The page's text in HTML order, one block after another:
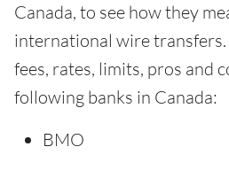
Canada, to see how they
international wire
fees, rates, limits, pros and
following banks in Canada:
BMO